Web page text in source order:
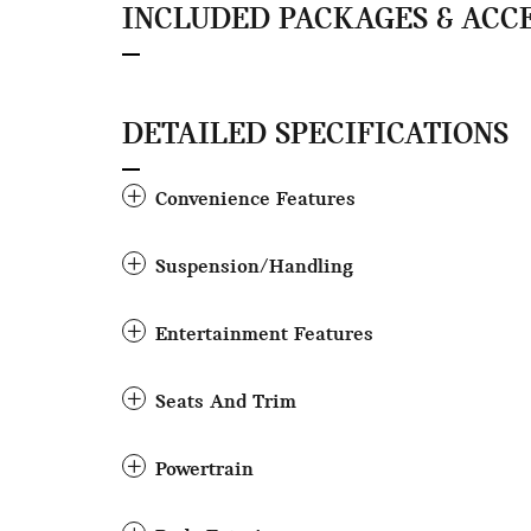
INCLUDED PACKAGES &
DETAILED SPECIFICATIONS
Convenience Features
Suspension/Handling
Entertainment Features
Seats And Trim
Powertrain